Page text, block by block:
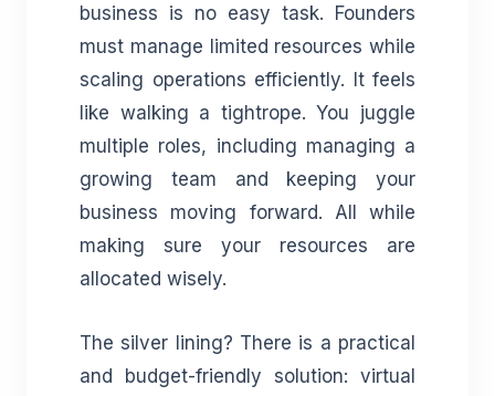
business is no easy task. Founders
must manage limited resources while
scaling operations efficiently. It feels
like walking a tightrope. You juggle
multiple roles, including managing a
growing team and keeping your
business moving forward. All while
making sure your resources are
allocated wisely.
The silver lining? There is a practical
and budget-friendly solution: virtual